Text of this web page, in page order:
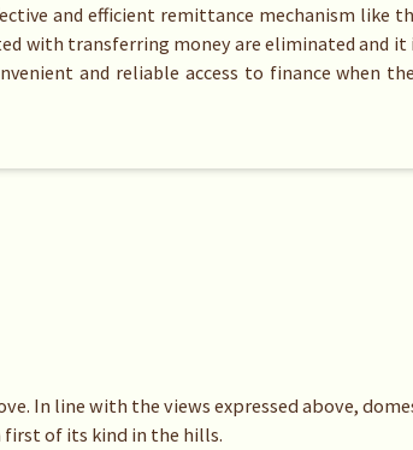
and efficient remittance mechanism like
with transferring money are eliminated and it
and reliable access to finance when
In line with the views expressed above,
first of its kind in the hills.